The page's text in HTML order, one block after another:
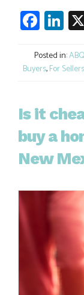
Posted in:
Buyers,For Sellers
Is it
buy a
New